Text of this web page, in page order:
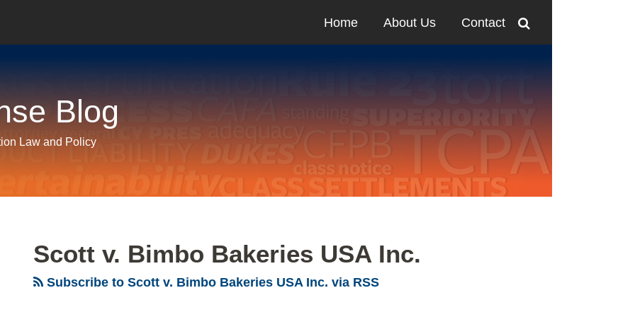
Home About Us Contact
Blog
Law and Policy
Scott v. Bimbo Bakeries USA Inc.
Subscribe to Scott v. Bimbo Bakeries USA Inc. via RSS